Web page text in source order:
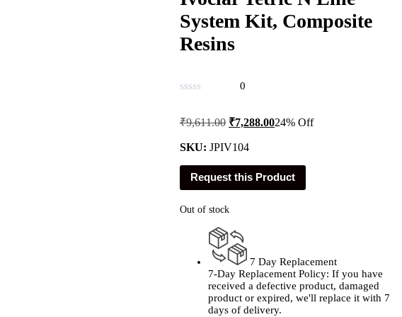
System Kit, Composite
Resins
0
₹9,611.00 Original
was:
₹7,288.00Current
24% Off
SKU: JPIV104
Request this Product
Out of stock
7 Day Replacement
7-Day Replacement Policy: If you have
received a defective product, damaged
product or expired, we'll replace it with 7
days of delivery.